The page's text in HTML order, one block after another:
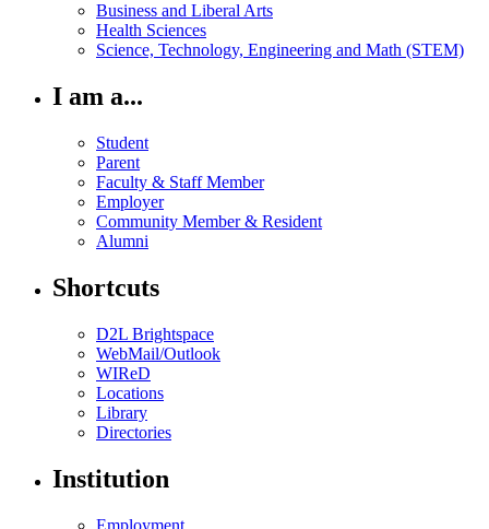
Business and Liberal Arts
Health Sciences
Science, Technology, Engineering and Math (STEM)
I am a...
Student
Parent
Faculty & Staff Member
Employer
Community Member & Resident
Alumni
Shortcuts
D2L Brightspace
WebMail/Outlook
WIReD
Locations
Library
Directories
Institution
Employment